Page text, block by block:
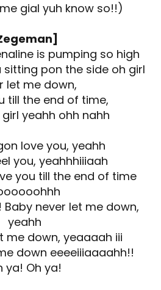
gial yuh know so!!)
is pumping so high
sitting pon the side oh girl
let me down,
till the end of time,
yeahh ohh nahh
love you, yeahh
you, yeahhhiiiaah
you till the end of time
never let me down,
yeahh
me down, yeaaaah iii
down eeeeiiiaaaahh!!
ya! Oh ya!